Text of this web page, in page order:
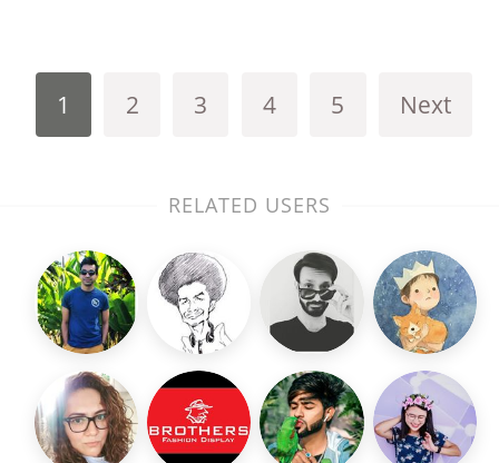
1 2 3 4 5 Next
RELATED USERS